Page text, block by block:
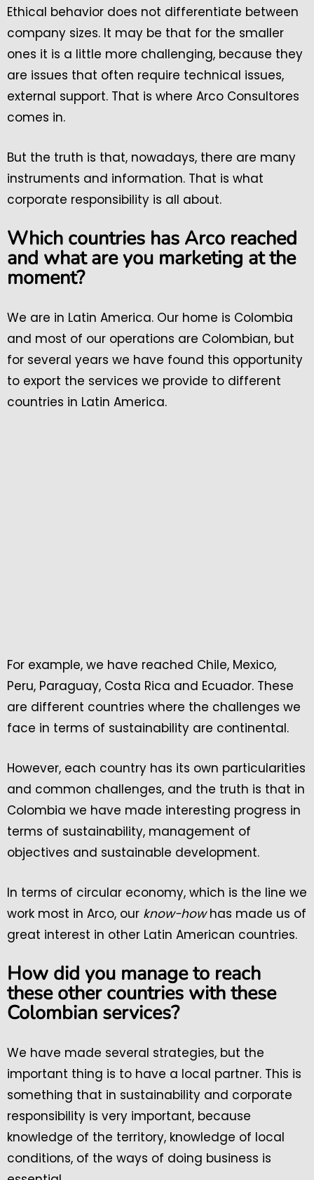
Ethical behavior does not differentiate between
company sizes. It may be that for the smaller
ones it is a little more challenging, because they
are issues that often require technical issues,
external support. That is where Arco Consultores
comes in.
But the truth is that, nowadays, there are many
instruments and information. That is what
corporate responsibility is all about.
Which countries has Arco reached
and what are you marketing at the
moment?
We are in Latin America. Our home is Colombia
and most of our operations are Colombian, but
for several years we have found this opportunity
to export the services we provide to different
countries in Latin America.
For example, we have reached Chile, Mexico,
Peru, Paraguay, Costa Rica and Ecuador. These
are different countries where the challenges we
face in terms of sustainability are continental.
However, each country has its own particularities
and common challenges, and the truth is that in
Colombia we have made interesting progress in
terms of sustainability, management of
objectives and sustainable development.
In terms of circular economy, which is the line we
work most in Arco, our know-howhas made us of
great interest in other Latin American countries.
How did you manage to reach
these other countries with these
Colombian services?
We have made several strategies, but the
important thing is to have a local partner. This is
something that in sustainability and corporate
responsibility is very important, because
knowledge of the territory, knowledge of local
conditions, of the ways of doing business is